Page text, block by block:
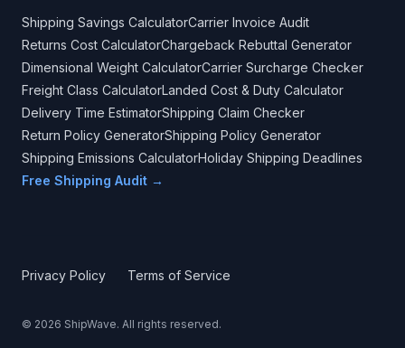
Shipping Savings CalculatorCarrier Invoice Audit
Returns Cost CalculatorChargeback Rebuttal Generator
Dimensional Weight CalculatorCarrier Surcharge Checker
Freight Class CalculatorLanded Cost & Duty Calculator
Delivery Time EstimatorShipping Claim Checker
Return Policy GeneratorShipping Policy Generator
Shipping Emissions CalculatorHoliday Shipping Deadlines
Free Shipping Audit →
Privacy Policy Terms of Service
© 2026 ShipWave. All rights reserved.